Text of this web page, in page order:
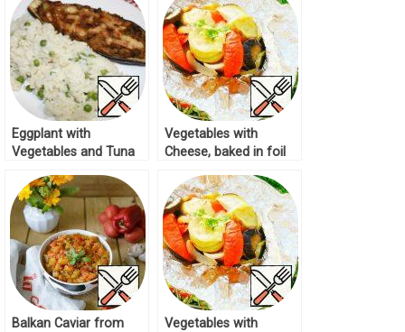
Eggplant with
Vegetables and Tuna
Vegetables with
Cheese, baked in foil
Balkan Caviar from
Vegetables with